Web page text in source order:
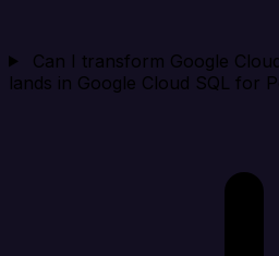
Can I transform Google
lands in Google Cloud SQL for